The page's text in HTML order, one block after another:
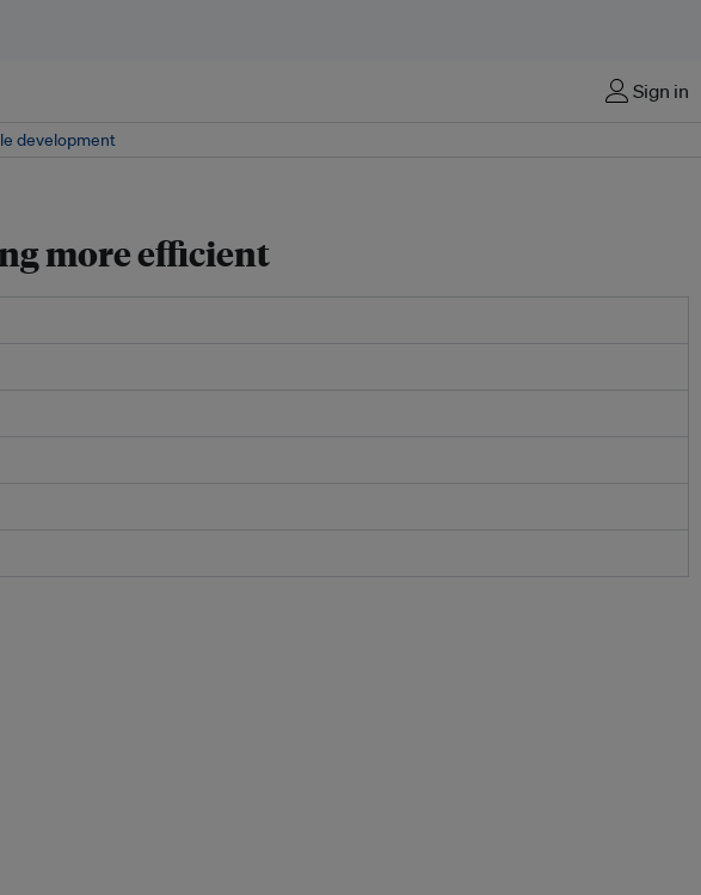
Sign in
development
more efficient